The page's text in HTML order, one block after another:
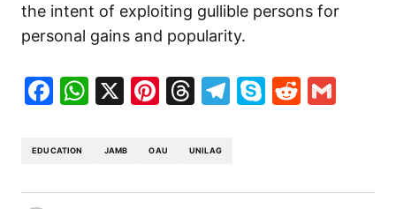
the intent of exploiting gullible persons for
personal gains and popularity.
Facebook
WhatsApp
X Pinterest
Threads
Telegram
SkypeReddit
EDUCATION JAMB OAU UNILAG